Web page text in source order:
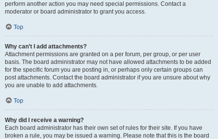
perform another action you may need special permissions. Contact a
moderator or board administrator to grant you access.
Top
Why can’t I add attachments?
Attachment permissions are granted on a per forum, per group, or per user
basis. The board administrator may not have allowed attachments to be added
for the specific forum you are posting in, or perhaps only certain groups can
post attachments. Contact the board administrator if you are unsure about why
you are unable to add attachments.
Top
Why did I receive a warning?
Each board administrator has their own set of rules for their site. If you have
broken a rule, you may be issued a warning. Please note that this is the board